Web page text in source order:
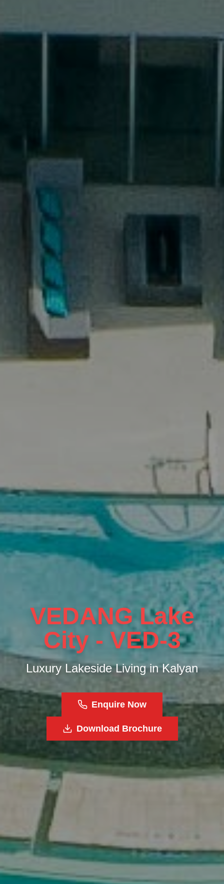
VEDANG Lake
City - VED-3
Luxury Lakeside Living in Kalyan
Enquire Now
Download Brochure